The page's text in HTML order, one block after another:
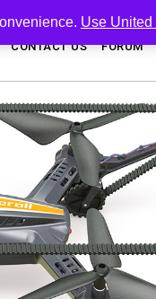
CONTACT US FORUM
Use United